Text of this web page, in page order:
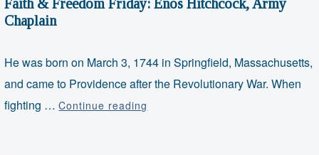
Faith & Freedom Friday: Enos Hitchcock, Army
Chaplain
He was born on March 3, 1744 in Springfield, Massachusetts,
and came to Providence after the Revolutionary War. When
fighting …Continue reading